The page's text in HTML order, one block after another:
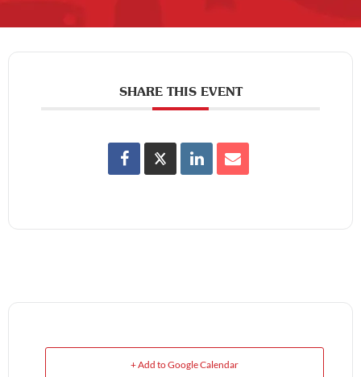
SHARE THIS EVENT
+ Add to Google Calendar